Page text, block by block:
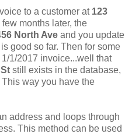
to a customer at 123
months later, the
North Ave and you update
good so far. Then for some
1/2017 invoice...well that
still exists in the database,
way you have the
address and loops through
This method can be used